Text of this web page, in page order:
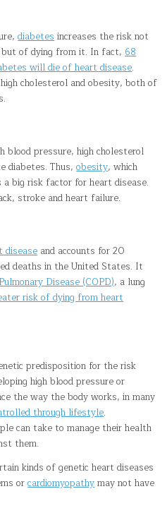
diabetesincreases the risk not
but of dying from it. In fact,68
will die of heart disease.
cholesterol and obesity, both of
blood pressure, high cholesterol
diabetes. Thus,obesity, which
big risk factor for heart disease.
stroke and heart failure.
diseaseand accounts for 20
deaths in the United States. It
Disease (COPD), a lung
risk of dying from heart
predisposition for the risk
high blood pressure or
the way the body works, in many
through lifestyle.
can take to manage their health
them.
kinds of genetic heart diseases
orcardiomyopathymay not have